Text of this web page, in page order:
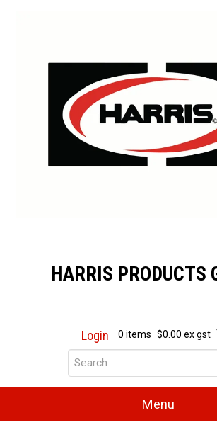
HARRIS PRODUCTS
Login 0 items $0.00 ex gst
Menu